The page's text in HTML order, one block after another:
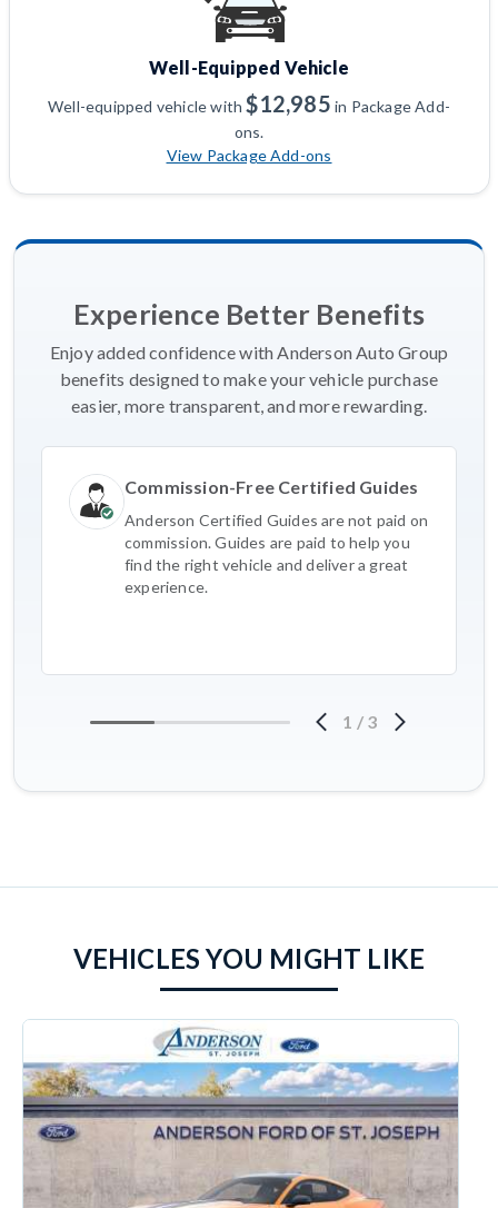
Well-Equipped Vehicle
Well-equipped vehicle with$12,985 in Package Add-
ons.
View Package Add-ons
Experience Better Benefits
Enjoy added confidence with Anderson Auto Group
benefits designed to make your vehicle purchase
easier, more transparent, and more rewarding.
Commission-Free Certified Guides
Anderson Certified Guides are not paid on
commission. Guides are paid to help you
find the right vehicle and deliver a great
experience.
1 / 3
VEHICLES YOU MIGHT LIKE